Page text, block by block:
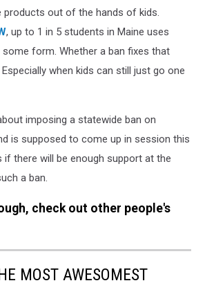
out of the hands of kids.
, up to 1 in 5 students in Maine uses
form. Whether a ban fixes that
when kids can still just go one
imposing a statewide ban on
is supposed to come up in session this
if there will be enough support at the
a ban.
check out other people's
MOST AWESOMEST